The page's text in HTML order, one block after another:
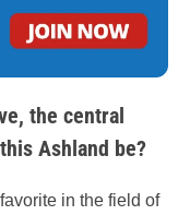
the central
Ashland be?
in the field of